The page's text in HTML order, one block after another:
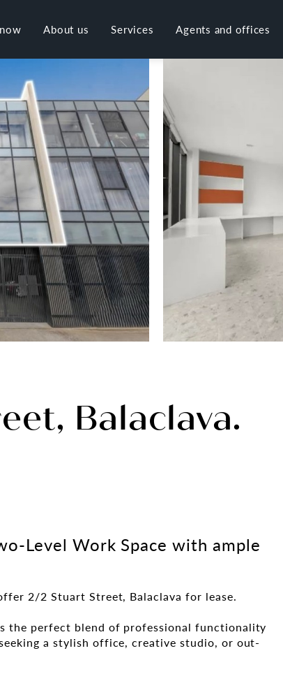
About us Services Agents and offices
Balaclava.
Level Work Space with ample
2/2 Stuart Street, Balaclava for lease.
the perfect blend of professional functionality
a stylish office, creative studio, or out-